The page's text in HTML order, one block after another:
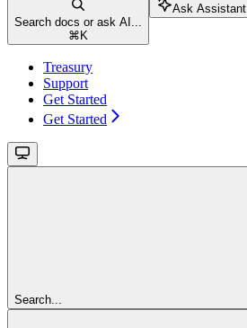
Search docs or ask AI...
⌘ K
Ask Assistant
Treasury
Support
Get Started
Get Started
Search...